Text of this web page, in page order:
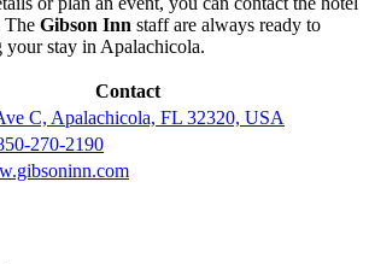
The Gibson Inn staff are always ready to
your stay in Apalachicola.
Contact
C, Apalachicola, FL 32320, USA
270-2190